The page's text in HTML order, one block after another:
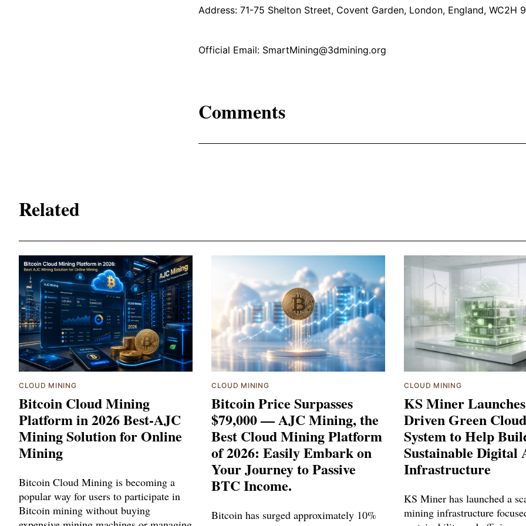
Address: 71-75 Shelton Street, Covent Garden, London, England, WC2H
Official Email: SmartMining@3dmining.org
Comments
Related
CLOUD MINING
Bitcoin Cloud Mining
Platform in 2026 Best-AJC
Mining Solution for Online
Mining
Bitcoin Cloud Mining is becoming a
popular way for users to participate in
Bitcoin mining without buying
CLOUD MINING
Bitcoin Price Surpasses
$79,000 — AJC Mining, the
Best Cloud Mining Platform
of 2026: Easily Embark on
Your Journey to Passive
BTC Income.
Bitcoin has surged approximately 10%
CLOUD MINING
KS Miner
Driven Green
System to Help
Sustainable Digital
Infrastructure
KS Miner has launched a
mining infrastructure